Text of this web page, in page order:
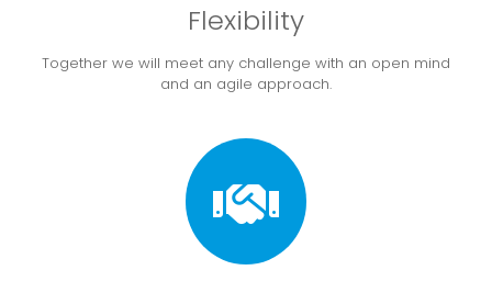
Flexibility
Together we will meet any challenge with an open mind
and an agile approach.